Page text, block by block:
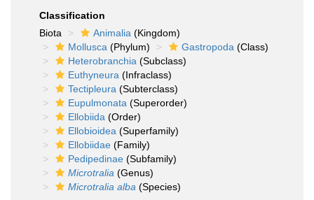
Classification
Biota
Animalia (Kingdom)
Mollusca (Phylum) Gastropoda (Class)
Heterobranchia (Subclass)
Euthyneura (Infraclass)
Tectipleura (Subterclass)
Eupulmonata (Superorder)
Ellobiida (Order)
Ellobioidea (Superfamily)
Ellobiidae (Family)
Pedipedinae (Subfamily)
Microtralia (Genus)
Microtralia alba (Species)